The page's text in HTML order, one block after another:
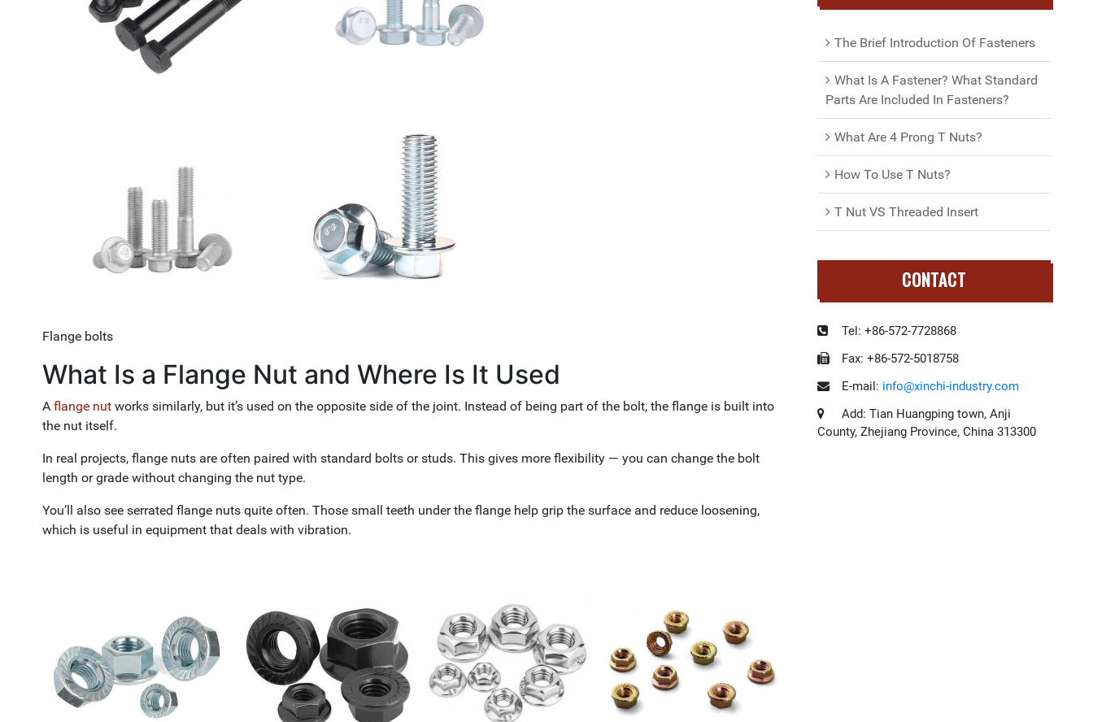
Flange bolts
What Is a Flange Nut and Where Is It Used
A flange nut works similarly, but it’s used on the opposite side of the joint. Instead of being part of the bolt, the flange is built into
the nut itself.
In real projects, flange nuts are often paired with standard bolts or studs. This gives more flexibility — you can change the bolt
length or grade without changing the nut type.
You’ll also see serrated flange nuts quite often. Those small teeth under the flange help grip the surface and reduce loosening,
which is useful in equipment that deals with vibration.
The Brief Introduction Of Fasteners
What Is A Fastener? What Standard
Parts Are Included In Fasteners?
What Are 4 Prong T Nuts?
How To Use T Nuts?
T Nut VS Threaded Insert
CONTACT
Tel: +86-572-7728868
Fax: +86-572-5018758
E-mail: info@xinchi-industry.com
Add: Tian Huangping town, Anji
County, Zhejiang Province, China 313300